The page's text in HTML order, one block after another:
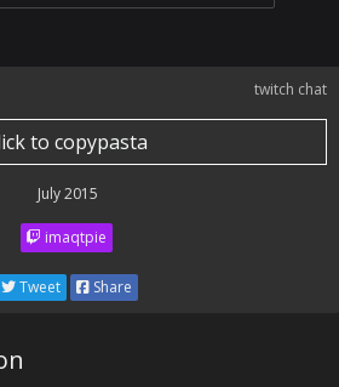
twitch chat
to copypasta
July 2015
imaqtpie
Tweet Share